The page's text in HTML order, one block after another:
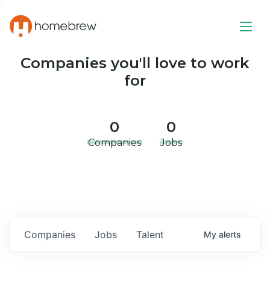
Companies you'll love to work
for
0
Companies
0
Jobs
Jobs
Companies Talent My alerts